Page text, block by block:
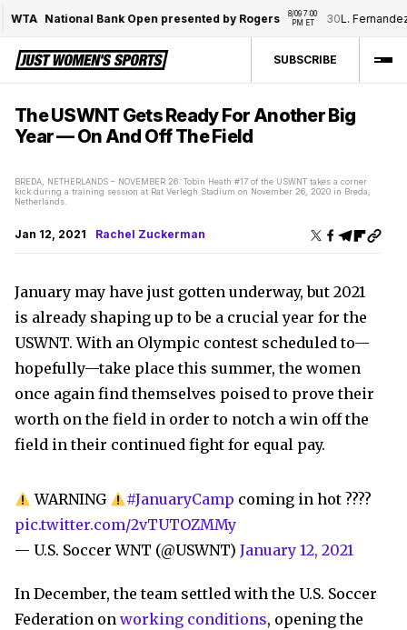
National Bank Open presented by Rogers
8/09 7:00
PM ET
30 L. Fernandez /
SUBSCRIBE
The USWNT Gets Ready For Another Big
Year — On And Off The Field
BREDA, NETHERLANDS – NOVEMBER 26: Tobin Heath #17 of the USWNT takes a corner
kick during a training session at Rat Verlegh Stadium on November 26, 2020 in Breda,
Netherlands.
Jan 12, 2021 Rachel Zuckerman
January may have just gotten underway, but 2021
is already shaping up to be a crucial year for the
USWNT. With an Olympic contest scheduled to—
hopefully—take place this summer, the women
once again find themselves poised to prove their
worth on the field in order to notch a win off the
field in their continued fight for equal pay.
WARNING #JanuaryCamp coming in hot ????
pic.twitter.com/2vTUTOZMMy
— U.S. Soccer WNT (@USWNT) January 12, 2021
In December, the team settled with the U.S. Soccer
Federation on working conditions, opening the